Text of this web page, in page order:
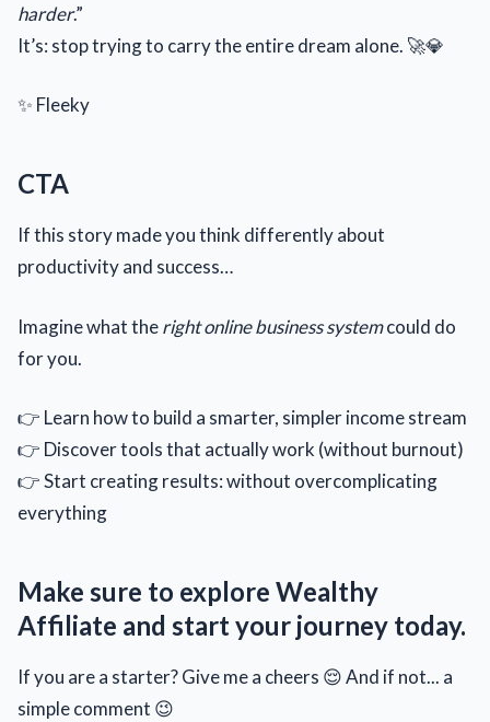
harder.”
It’s: stop trying to carry the entire dream alone. 🚀💎
✨ Fleeky
CTA
If this story made you think differently about
productivity and success…
Imagine what theright online business systemcould do
for you.
👉 Learn how to build a smarter, simpler income stream
👉 Discover tools that actually work (without burnout)
👉 Start creating results: without overcomplicating
everything
Make sure to explore Wealthy
Affiliate and start your journey today.
If you are a starter? Give me a cheers 😌 And if not... a
simple comment 😉